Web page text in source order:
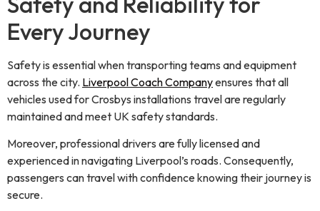
Every Journey
Safety is essential when transporting teams and equipment
across the city. Liverpool Coach Companyensures that all
vehicles used for Crosbys installations travel are regularly
maintained and meet UK safety standards.
Moreover, professional drivers are fully licensed and
experienced in navigating Liverpool’s roads. Consequently,
passengers can travel with confidence knowing their journey is
secure.